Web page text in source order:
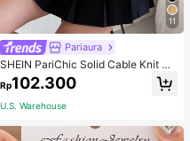
11
Pariaura
SHEIN PariChic Solid Cable Knit S
weater Vest Without Blouse
Rp102.300
U.S. Warehouse